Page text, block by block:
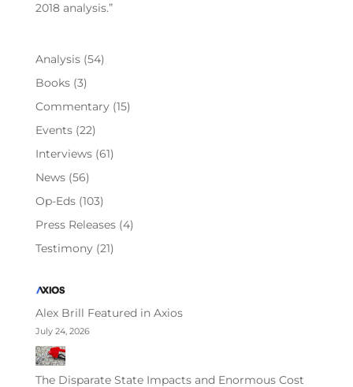
2018 analysis.”
Analysis(54)
Books(3)
Commentary(15)
Events(22)
Interviews(61)
News(56)
Op-Eds(103)
Press Releases(4)
Testimony(21)
Alex Brill Featured in Axios
July 24, 2026
The Disparate State Impacts and Enormous Cost